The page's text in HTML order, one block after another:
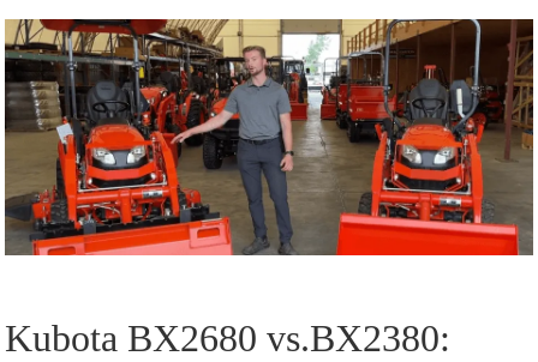
Kubota BX2680 vs.BX2380: